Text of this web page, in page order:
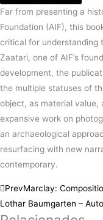
Far from presenting a
Foundation (AIF), this
critical for understanding
Zaatari, one of AIF’s
development, the
the multiple statuses of
object, as material value,
expansive work on
an archaeological
resurfacing with new
contemporary.
PrevMarclay:
Lothar Baumgarten –